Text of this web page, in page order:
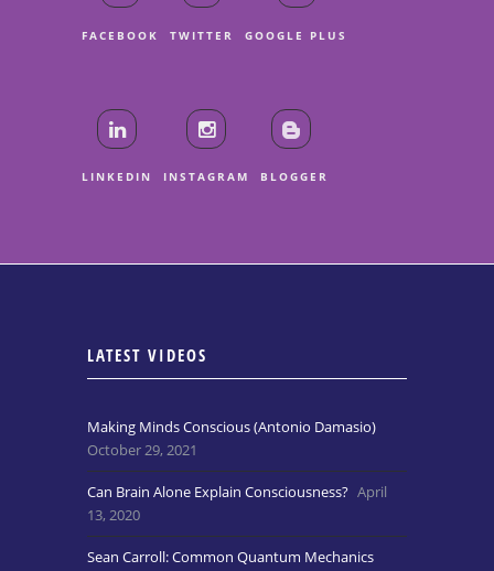
FACEBOOK TWITTER GOOGLE PLUS
LINKEDIN INSTAGRAM BLOGGER
LATEST VIDEOS
Making Minds Conscious (Antonio Damasio)
October 29, 2021
Can Brain Alone Explain Consciousness? April
13, 2020
Sean Carroll: Common Quantum Mechanics